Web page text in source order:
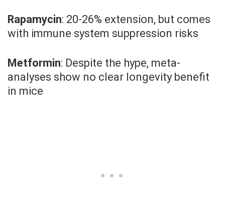
Rapamycin: 20-26% extension, but comes
with immune system suppression risks
Metformin: Despite the hype, meta-
analyses show no clear longevity benefit
in mice